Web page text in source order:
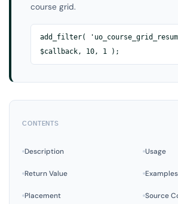
course grid.
add_filter(
$callback, 10, 1 );
CONTENTS
Description Usage
Return Value Examples
Placement Source